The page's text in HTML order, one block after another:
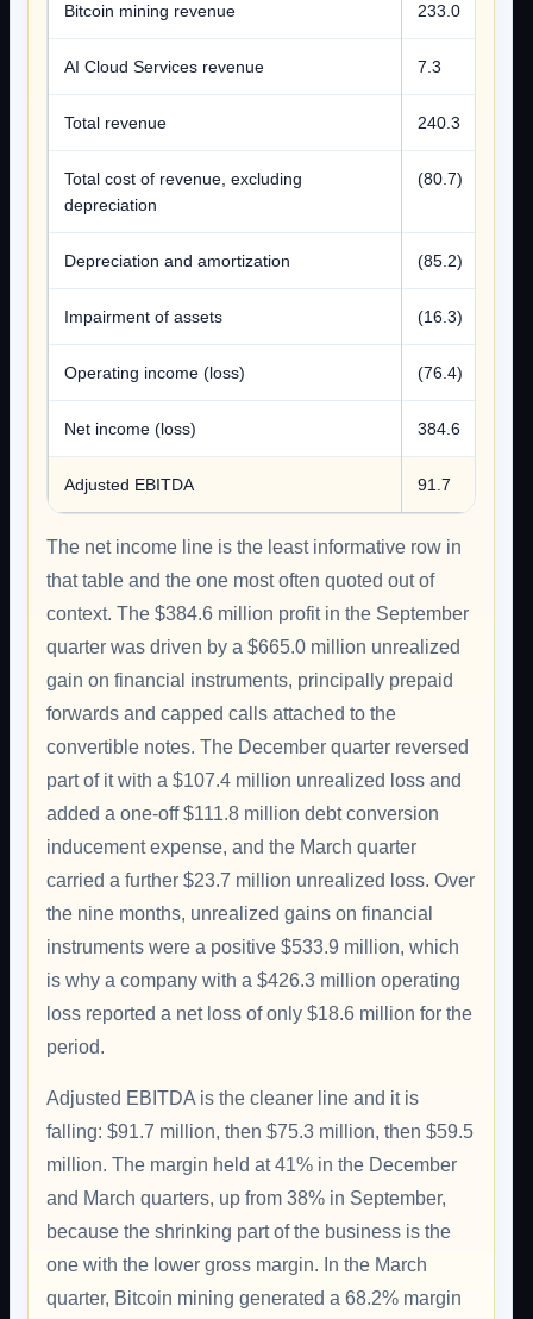
Bitcoin mining revenue 233.0
AI Cloud Services revenue 7.3
Total revenue 240.3
Total cost of revenue, excluding
depreciation
(80.7)
Depreciation and amortization (85.2)
Impairment of assets (16.3)
Operating income (loss) (76.4)
Net income (loss) 384.6
Adjusted EBITDA 91.7
The net income line is the least informative row in
that table and the one most often quoted out of
context. The $384.6 million profit in the September
quarter was driven by a $665.0 million unrealized
gain on financial instruments, principally prepaid
forwards and capped calls attached to the
convertible notes. The December quarter reversed
part of it with a $107.4 million unrealized loss and
added a one-off $111.8 million debt conversion
inducement expense, and the March quarter
carried a further $23.7 million unrealized loss. Over
the nine months, unrealized gains on financial
instruments were a positive $533.9 million, which
is why a company with a $426.3 million operating
loss reported a net loss of only $18.6 million for the
period.
Adjusted EBITDA is the cleaner line and it is
falling: $91.7 million, then $75.3 million, then $59.5
million. The margin held at 41% in the December
and March quarters, up from 38% in September,
because the shrinking part of the business is the
one with the lower gross margin. In the March
quarter, Bitcoin mining generated a 68.2% margin